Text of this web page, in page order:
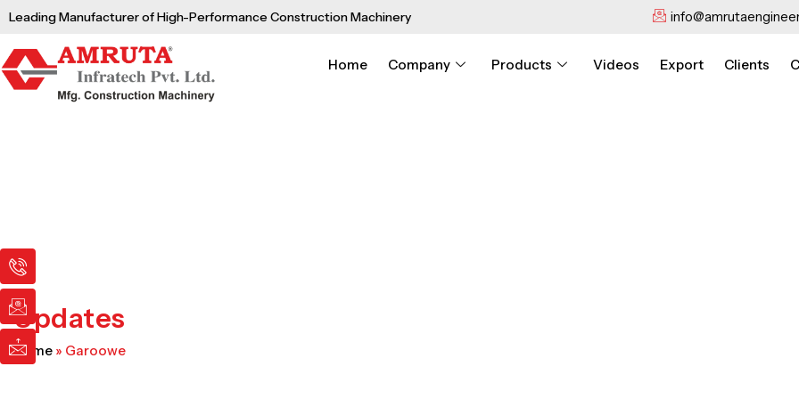
Skip
content
Leading Manufacturer of High-Performance Construction Machinery
Home Company Products Videos Export Clients
I
c
o
n
-
p
h
I
c
o
n
-
e
m
I
c
o
n
-
m
a
Updates
Home » Garoowe